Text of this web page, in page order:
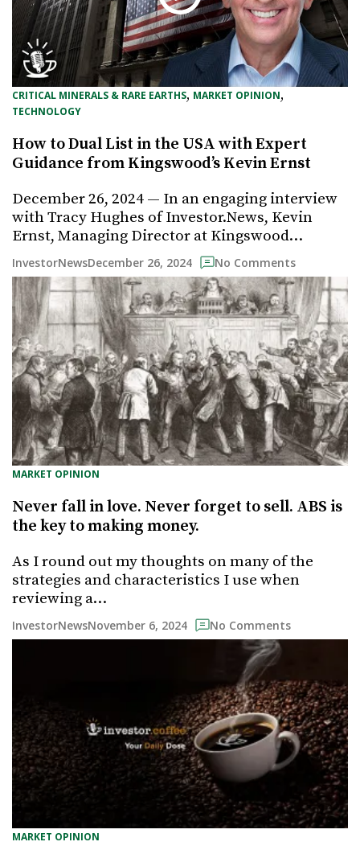
CRITICAL MINERALS & RARE EARTHS, MARKET OPINION
TECHNOLOGY
How to Dual List in the USA with Expert
Guidance from Kingswood’s Kevin Ernst
December 26, 2024 — In an engaging interview
with Tracy Hughes of Investor.News, Kevin
Ernst, Managing Director at Kingswood…
InvestorNewsDecember 26, 2024 No Comments
MARKET OPINION
Never fall in love. Never forget to sell. ABS is
the key to making money.
As I round out my thoughts on many of the
strategies and characteristics I use when
reviewing a…
InvestorNewsNovember 6, 2024 No Comments
MARKET OPINION